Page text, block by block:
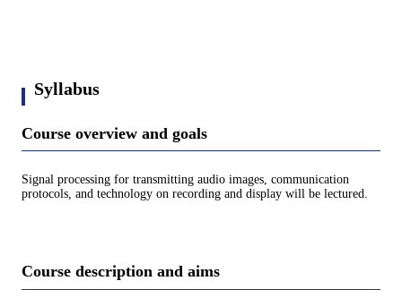
Syllabus
Course overview and goals
Signal processing for transmitting audio images, communication
protocols, and technology on recording and display will be lectured.
Course description and aims